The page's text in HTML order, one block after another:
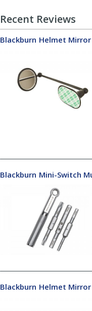
Recent Reviews
Blackburn Helmet Mirror
Blackburn Mini-Switch
Blackburn Helmet Mirror